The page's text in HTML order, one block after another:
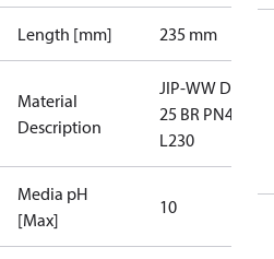
Length [mm] 235 mm
Material
Description
JIP-WW DN
25 BR PN40
L230
Media pH
[Max]
10